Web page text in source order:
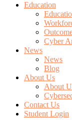
Education
Cyber
News
News
Blog
About Us
About
Contact Us
Student Login